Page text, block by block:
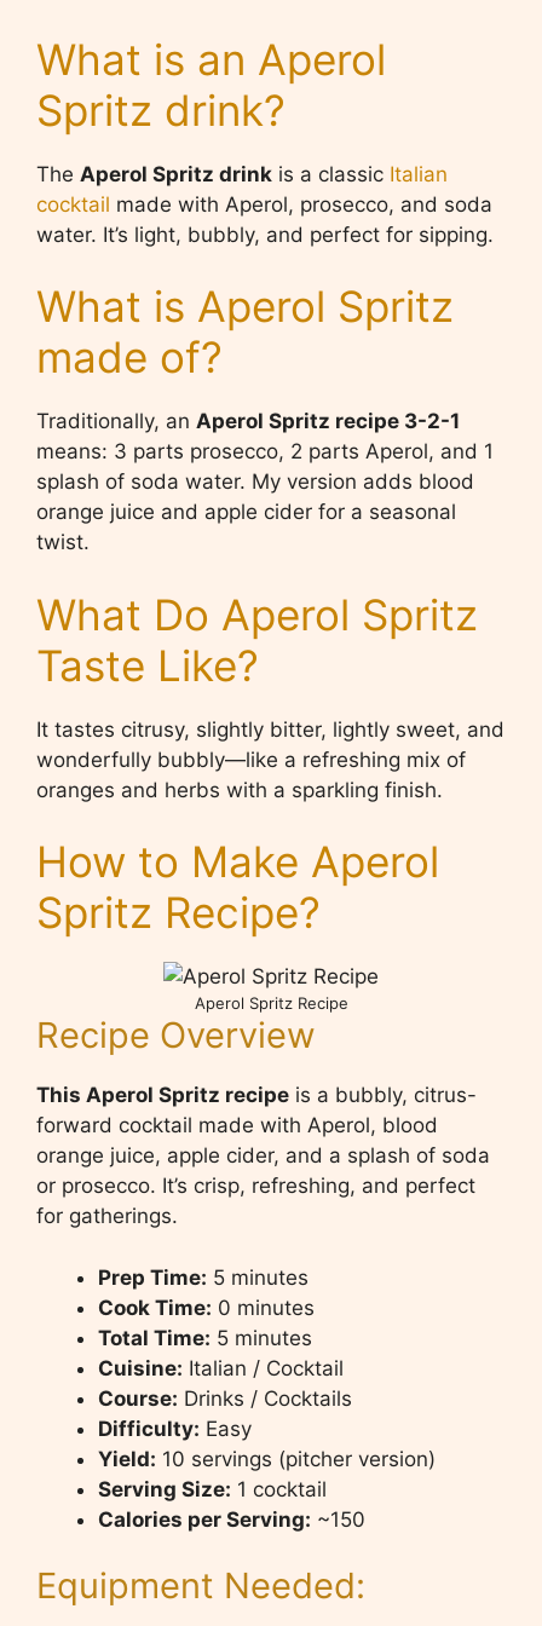
What is an Aperol
Spritz drink?
The Aperol Spritz drink is a classic Italian
cocktail made with Aperol, prosecco, and soda
water. It’s light, bubbly, and perfect for sipping.
What is Aperol Spritz
made of?
Traditionally, an Aperol Spritz recipe 3-2-1
means: 3 parts prosecco, 2 parts Aperol, and 1
splash of soda water. My version adds blood
orange juice and apple cider for a seasonal
twist.
What Do Aperol Spritz
Taste Like?
It tastes citrusy, slightly bitter, lightly sweet, and
wonderfully bubbly—like a refreshing mix of
oranges and herbs with a sparkling finish.
How to Make Aperol
Spritz Recipe?
Aperol Spritz Recipe
Recipe Overview
This Aperol Spritz recipe is a bubbly, citrus-
forward cocktail made with Aperol, blood
orange juice, apple cider, and a splash of soda
or prosecco. It’s crisp, refreshing, and perfect
for gatherings.
Prep Time: 5 minutes
Cook Time: 0 minutes
Total Time: 5 minutes
Cuisine: Italian / Cocktail
Course: Drinks / Cocktails
Difficulty: Easy
Yield: 10 servings (pitcher version)
Serving Size: 1 cocktail
Calories per Serving: ~150
Equipment Needed: